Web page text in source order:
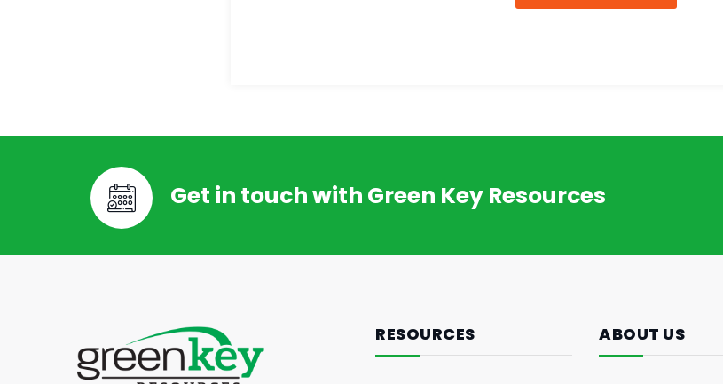
Get in touch with Green Key Resources
RESOURCES ABOUT US